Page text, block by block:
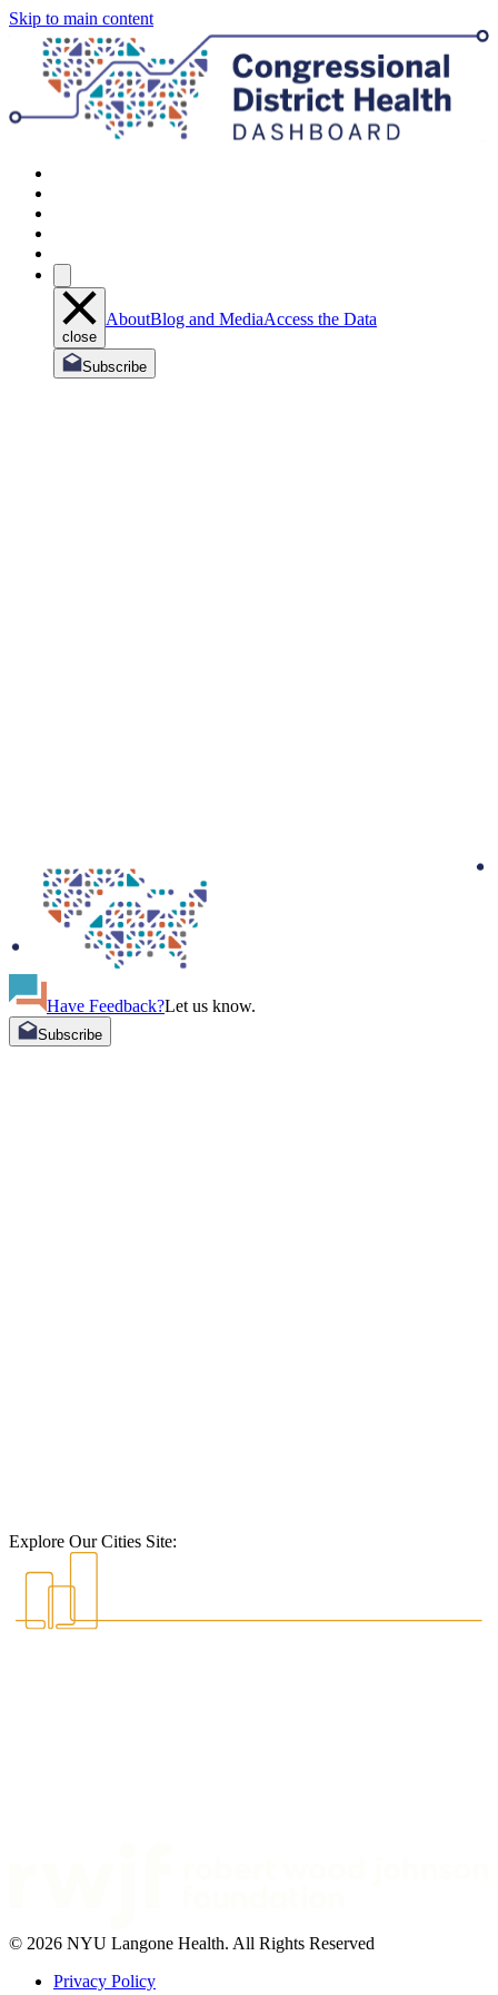
Skip to main content
close
AboutBlog and MediaAccess the Data
Subscribe
Have Feedback?Let us know.
Subscribe
Explore Our Cities Site:
© 2026 NYU Langone Health. All Rights Reserved
Privacy Policy